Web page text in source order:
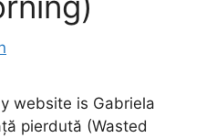
website is Gabriela
pierdută (Wasted